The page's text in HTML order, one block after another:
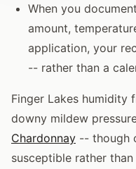
When you
amount,
application, your
-- rather than a
Finger Lakes humidity
downy mildew
Chardonnay -- though
susceptible rather